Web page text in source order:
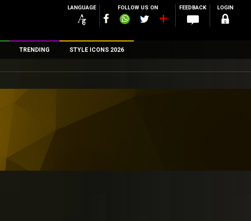
LANGUAGE FOLLOW US ON FEEDBACK LOGIN
TRENDING STYLE ICONS 2026